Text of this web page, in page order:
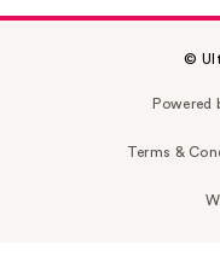
©
Powered
Terms &